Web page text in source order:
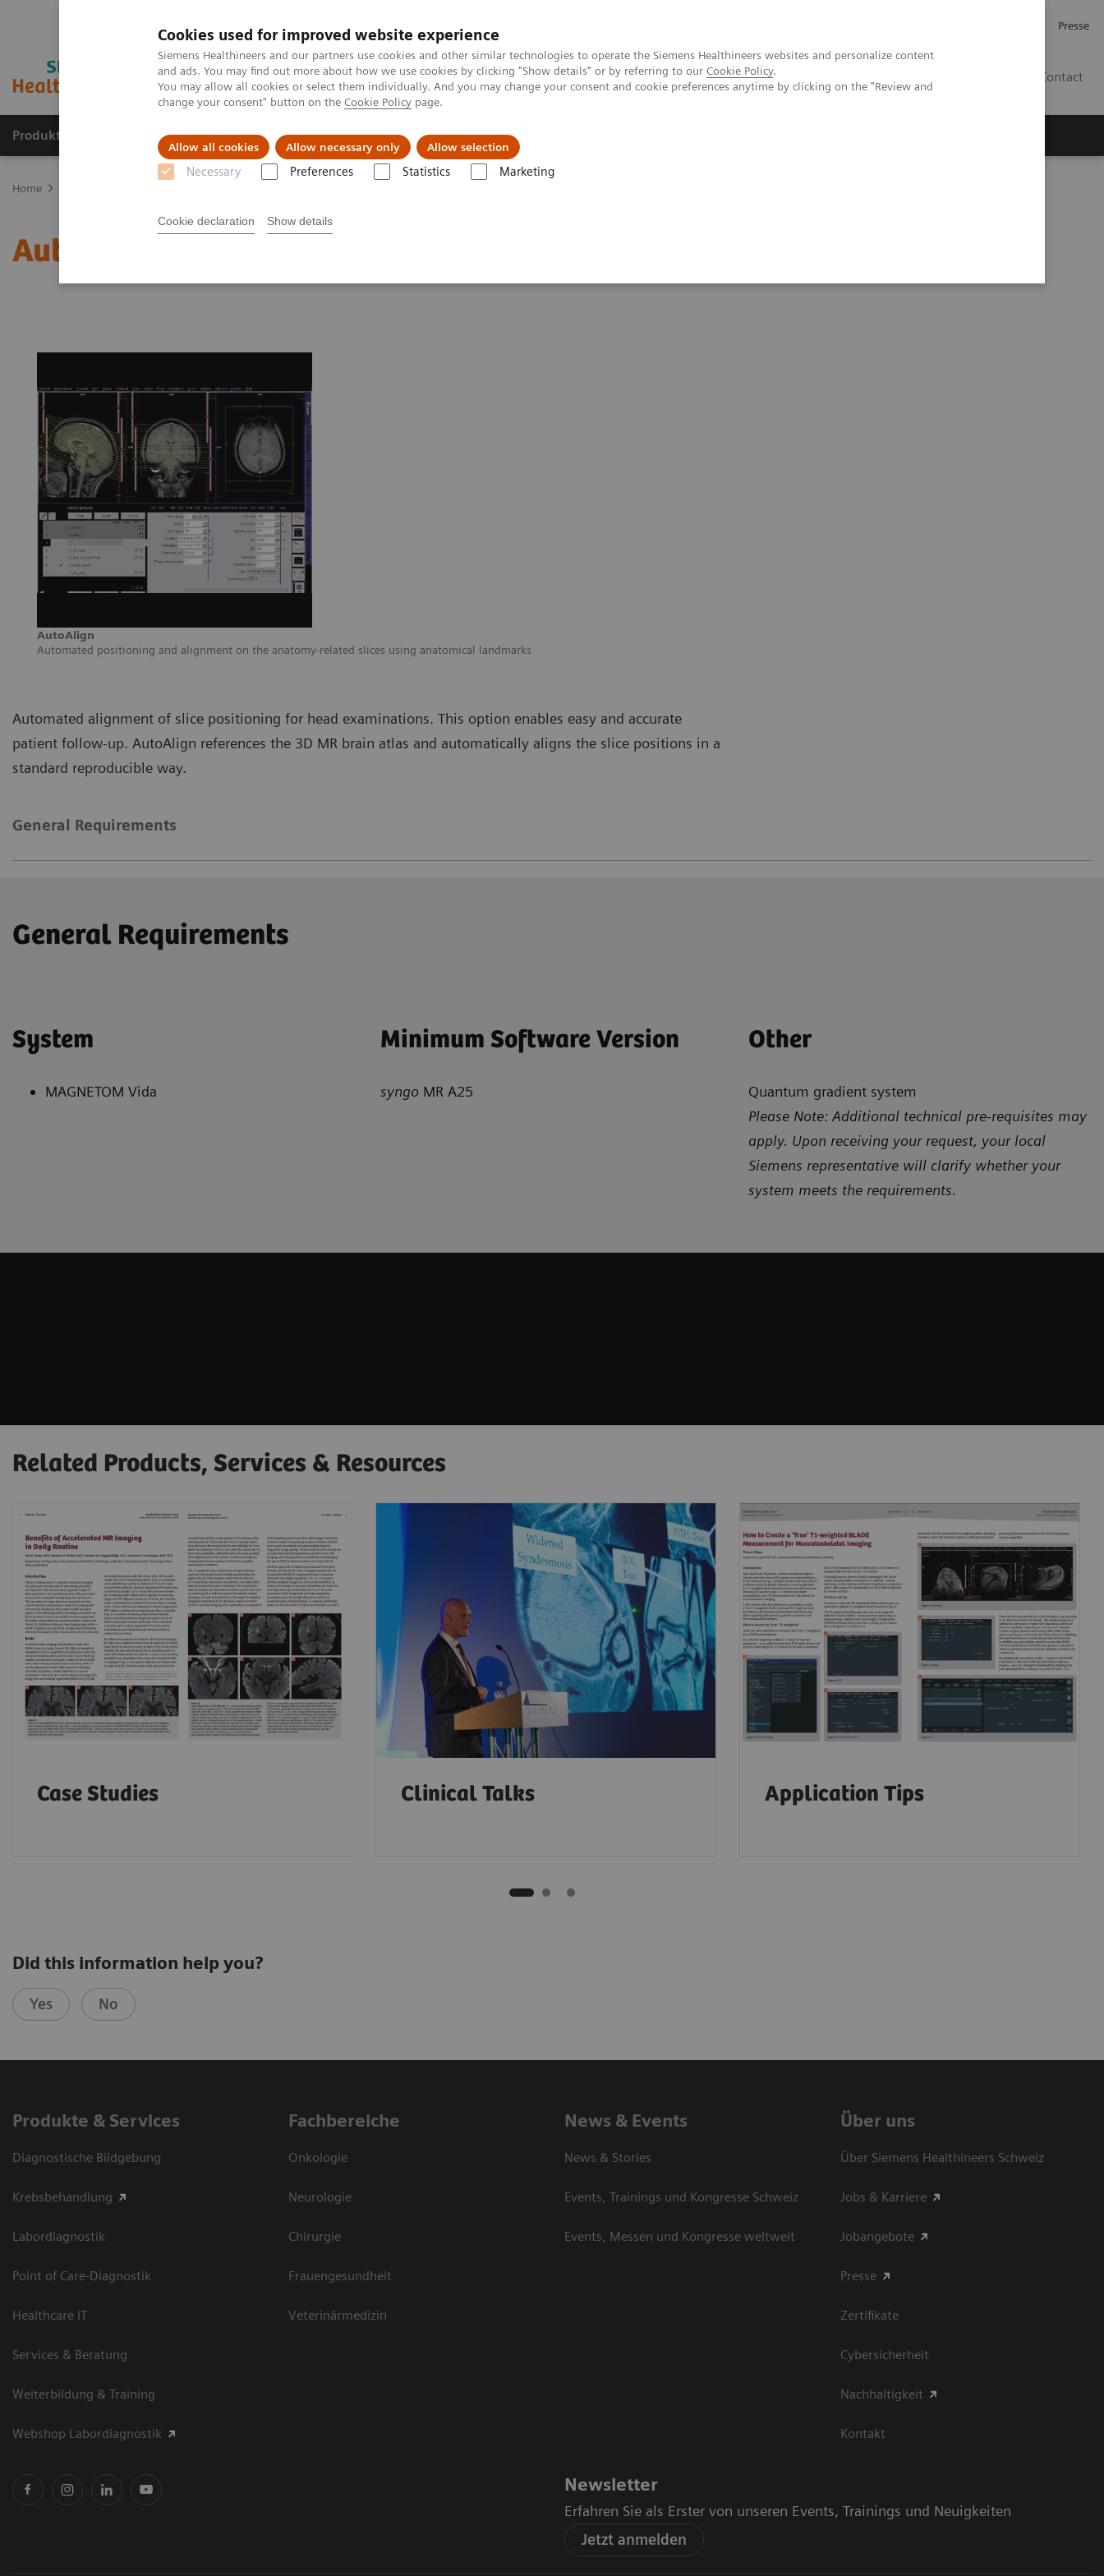
Cookies used for improved website experience
Siemens Healthineers and our partners use cookies and other similar technologies to operate the Siemens Healthineers websites and personalize content
and ads. You may find out more about how we use cookies by clicking "Show details" or by referring to our Cookie Policy.
You may allow all cookies or select them individually. And you may change your consent and cookie preferences anytime by clicking on the "Review and
change your consent" button on the Cookie Policy page.
Allow all cookies Allow necessary only Allow selection
Necessary Preferences Statistics Marketing
Cookie declaration Show details
Presse
Contact
Produkte & Services Fachbereiche News & Events Über uns
Home
AutoAlign
AutoAlign
Automated positioning and alignment on the anatomy-related slices using anatomical landmarks
Automated alignment of slice positioning for head examinations. This option enables easy and accurate
patient follow-up. AutoAlign references the 3D MR brain atlas and automatically aligns the slice positions in a
standard reproducible way.
General Requirements
General Requirements
System
MAGNETOM Vida
Minimum Software Version
syngo MR A25
Other
Quantum gradient system
Please Note: Additional technical pre-requisites may
apply. Upon receiving your request, your local
Siemens representative will clarify whether your
system meets the requirements.
Related Products, Services & Resources
Case Studies Clinical Talks Application Tips
Did this information help you?
Yes No
Produkte & Services
Diagnostische Bildgebung
Krebsbehandlung
Labordiagnostik
Point of Care-Diagnostik
Healthcare IT
Services & Beratung
Weiterbildung & Training
Webshop Labordiagnostik
Fachbereiche
Onkologie
Neurologie
Chirurgie
Frauengesundheit
Veterinärmedizin
News & Events
News & Stories
Events, Trainings und Kongresse Schweiz
Events, Messen und Kongresse weltweit
Über uns
Über Siemens Healthineers Schweiz
Jobs & Karriere
Jobangebote
Presse
Zertifikate
Cybersicherheit
Nachhaltigkeit
Kontakt
Newsletter
Erfahren Sie als Erster von unseren Events, Trainings und Neuigkeiten
Jetzt anmelden